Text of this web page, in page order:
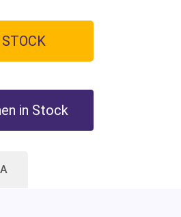
OUT OF STOCK
in Stock